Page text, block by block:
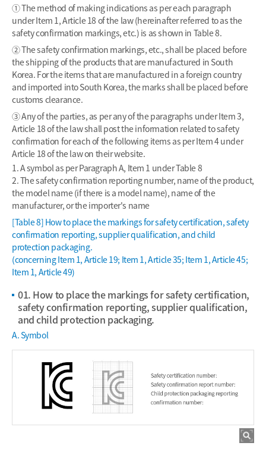
① The method of making indications as per each paragraph
under Item 1, Article 18 of the law (hereinafter referred to as the
safety confirmation markings, etc.) is as shown in Table 8.
② The safety confirmation markings, etc., shall be placed before
the shipping of the products that are manufactured in South
Korea. For the items that are manufactured in a foreign country
and imported into South Korea, the marks shall be placed before
customs clearance.
③ Any of the parties, as per any of the paragraphs under Item 3,
Article 18 of the law shall post the information related to safety
confirmation for each of the following items as per Item 4 under
Article 18 of the law on their website.
1. A symbol as per Paragraph A, Item 1 under Table 8
2. The safety confirmation reporting number, name of the product,
the model name (if there is a model name), name of the
manufacturer, or the importer's name
[Table 8] How to place the markings for safety certification, safety
confirmation reporting, supplier qualification, and child
protection packaging.
(concerning Item 1, Article 19; Item 1, Article 35; Item 1, Article 45;
Item 1, Article 49)
01. How to place the markings for safety certification,
safety confirmation reporting, supplier qualification,
and child protection packaging.
A. Symbol